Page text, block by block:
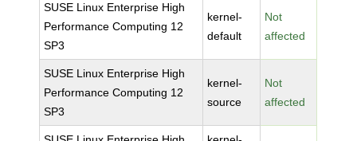
SUSE Linux Enterprise High
Performance Computing 12
SP3
kernel-
default
Not
affected
SUSE Linux Enterprise High
Performance Computing 12
SP3
kernel-
source
Not
affected